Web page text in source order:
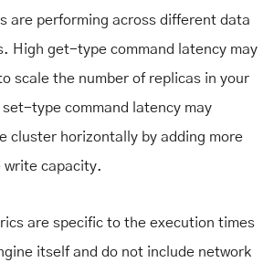
are performing across different data
High get-type command latency may
scale the number of replicas in your
type command latency may
cluster horizontally by adding more
write capacity.
are specific to the execution times
itself and do not include network